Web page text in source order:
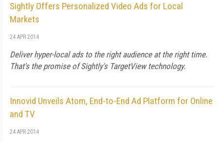
Sightly Offers Personalized Video Ads for Local
Markets
24 APR 2014
Deliver hyper-local ads to the right audience at the right time.
That's the promise of Sightly's TargetView technology.
Innovid Unveils Atom, End-to-End Ad Platform for Online
and TV
24 APR 2014